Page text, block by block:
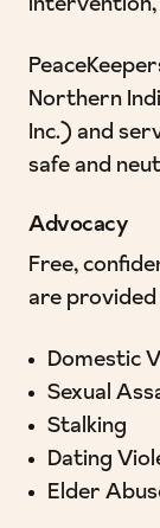
intervention,
Northern
Inc.) and
safe and
Advocacy
Free,
are
Domestic
Sexual
Stalking
Dating
Elder